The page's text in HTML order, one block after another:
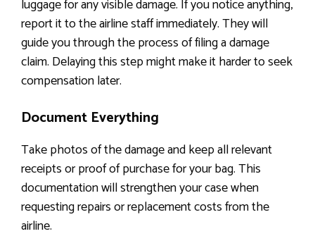
luggage for any visible damage. If you notice anything,
report it to the airline staff immediately. They will
guide you through the process of filing a damage
claim. Delaying this step might make it harder to seek
compensation later.
Document Everything
Take photos of the damage and keep all relevant
receipts or proof of purchase for your bag. This
documentation will strengthen your case when
requesting repairs or replacement costs from the
airline.